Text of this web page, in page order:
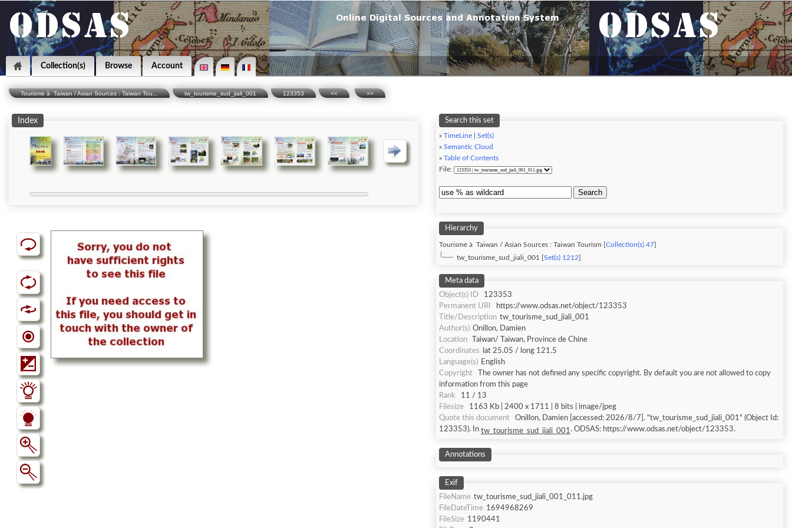
Collection(s) Browse Account
Tourisme à Taiwan / Asian Sources : Taiwan Tou... tw_tourisme_sud_jiali_001 123353 << >>
Index Search this set
» TimeLine
Set(s)
» Semantic Cloud
» Table of Contents
File:
Search
Hierarchy
Tourisme à Taiwan / Asian Sources : Taiwan Tourism [ Collection(s) 47
tw_tourisme_sud_jiali_001 [ Set(s) 1212
Meta data
Object(s) ID
123353
Permanent URI
https://www.odsas.net/object/123353
Title/Description tw_tourisme_sud_jiali_001
Author(s) Onillon, Damien
Location
Taiwan/ Taïwan, Province de Chine
Coordinates
lat 25.05 / long 121.5
Language(s) English
Copyright
The owner has not defined any specific copyright. By default you are not allowed to copy
information from this page
Rank
11 / 13
Filesize
1163 Kb | 2400 x 1711 | 8 bits | image/jpeg
Quote this document
Onillon, Damien [accessed: 2026/8/7]. "tw_tourisme_sud_jiali_001" (Object Id:
123353). In tw_tourisme_sud_jiali_001 . ODSAS: https://www.odsas.net/object/123353.
Annotations
Exif
FileName tw_tourisme_sud_jiali_001_011.jpg
FileDateTime 1694968269
FileSize 1190441